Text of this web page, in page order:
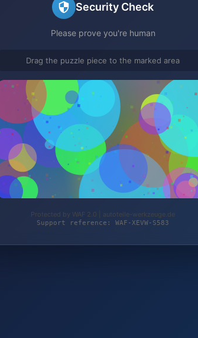
Security Check
Please prove you're human
Drag the puzzle piece to the marked area
Protected by WAF 2.0 | autoteile-werkzeuge.de
Support reference: WAF-XEVW-S583